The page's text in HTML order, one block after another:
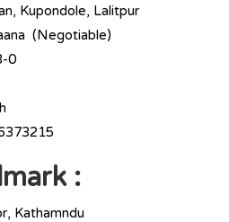
Kupondole, Lalitpur
(Negotiable)
0
:
Kathamndu